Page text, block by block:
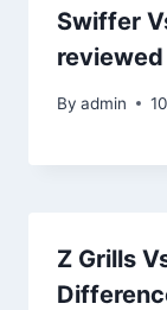
Swiffer
reviewed
By admin
Z Grills